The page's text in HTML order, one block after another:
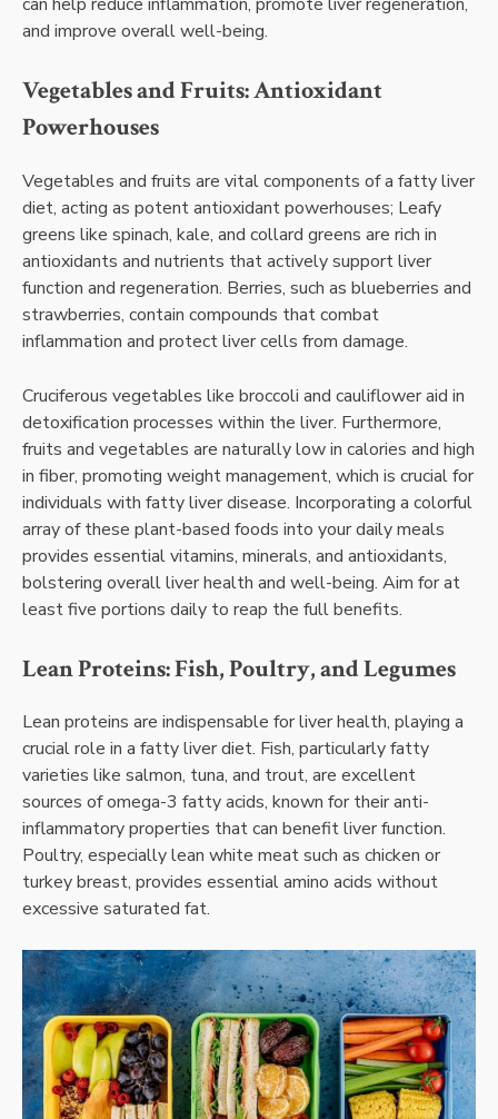
and improve overall well-being.
Vegetables and Fruits: Antioxidant
Powerhouses
Vegetables and fruits are vital components of a fatty liver
diet, acting as potent antioxidant powerhouses; Leafy
greens like spinach, kale, and collard greens are rich in
antioxidants and nutrients that actively support liver
function and regeneration. Berries, such as blueberries and
strawberries, contain compounds that combat
inflammation and protect liver cells from damage.
Cruciferous vegetables like broccoli and cauliflower aid in
detoxification processes within the liver. Furthermore,
fruits and vegetables are naturally low in calories and high
in fiber, promoting weight management, which is crucial for
individuals with fatty liver disease. Incorporating a colorful
array of these plant-based foods into your daily meals
provides essential vitamins, minerals, and antioxidants,
bolstering overall liver health and well-being. Aim for at
least five portions daily to reap the full benefits.
Lean Proteins: Fish, Poultry, and Legumes
Lean proteins are indispensable for liver health, playing a
crucial role in a fatty liver diet. Fish, particularly fatty
varieties like salmon, tuna, and trout, are excellent
sources of omega-3 fatty acids, known for their anti-
inflammatory properties that can benefit liver function.
Poultry, especially lean white meat such as chicken or
turkey breast, provides essential amino acids without
excessive saturated fat.